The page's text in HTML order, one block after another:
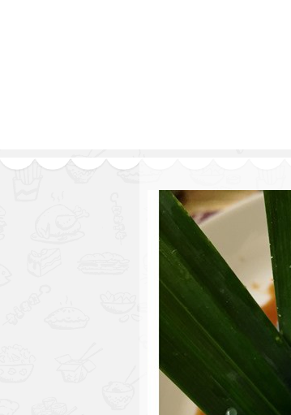
9.3 – Puzzles
9.6 – Vegetarian Related
9.7 – Things I Just Discovered
In Singapore Series
9.8 – Things I Found Useful